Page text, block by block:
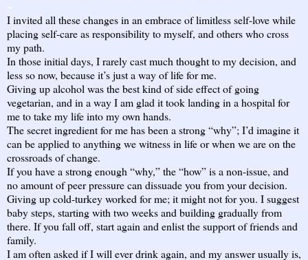
I invited all these changes in an embrace of limitless self-love while
placing self-care as responsibility to myself, and others who cross
my path.
In those initial days, I rarely cast much thought to my decision, and
less so now, because it’s just a way of life for me.
Giving up alcohol was the best kind of side effect of going
vegetarian, and in a way I am glad it took landing in a hospital for
me to take my life into my own hands.
The secret ingredient for me has been a strong “why”; I’d imagine it
can be applied to anything we witness in life or when we are on the
crossroads of change.
If you have a strong enough “why,” the “how” is a non-issue, and
no amount of peer pressure can dissuade you from your decision.
Giving up cold-turkey worked for me; it might not for you. I suggest
baby steps, starting with two weeks and building gradually from
there. If you fall off, start again and enlist the support of friends and
family.
I am often asked if I will ever drink again, and my answer usually is,